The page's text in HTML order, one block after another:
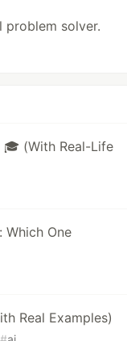
problem solver.
🎓 (With Real-Life
Which One
Real Examples)